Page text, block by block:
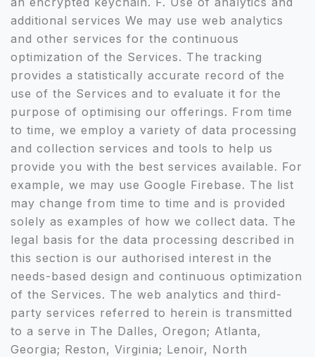
additional services We may use web analytics
and other services for the continuous
optimization of the Services. The tracking
provides a statistically accurate record of the
use of the Services and to evaluate it for the
purpose of optimising our offerings. From time
to time, we employ a variety of data processing
and collection services and tools to help us
provide you with the best services available. For
example, we may use Google Firebase. The list
may change from time to time and is provided
solely as examples of how we collect data. The
legal basis for the data processing described in
this section is our authorised interest in the
needs-based design and continuous optimization
of the Services. The web analytics and third-
party services referred to herein is transmitted
to a serve in The Dalles, Oregon; Atlanta,
Georgia; Reston, Virginia; Lenoir, North